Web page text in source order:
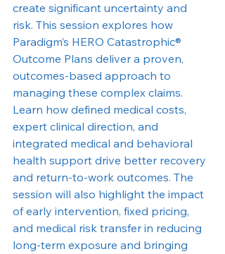
create significant uncertainty and
risk. This session explores how
Paradigm’s HERO Catastrophic®
Outcome Plans deliver a proven,
outcomes-based approach to
managing these complex claims.
Learn how defined medical costs,
expert clinical direction, and
integrated medical and behavioral
health support drive better recovery
and return-to-work outcomes. The
session will also highlight the impact
of early intervention, fixed pricing,
and medical risk transfer in reducing
long-term exposure and bringing